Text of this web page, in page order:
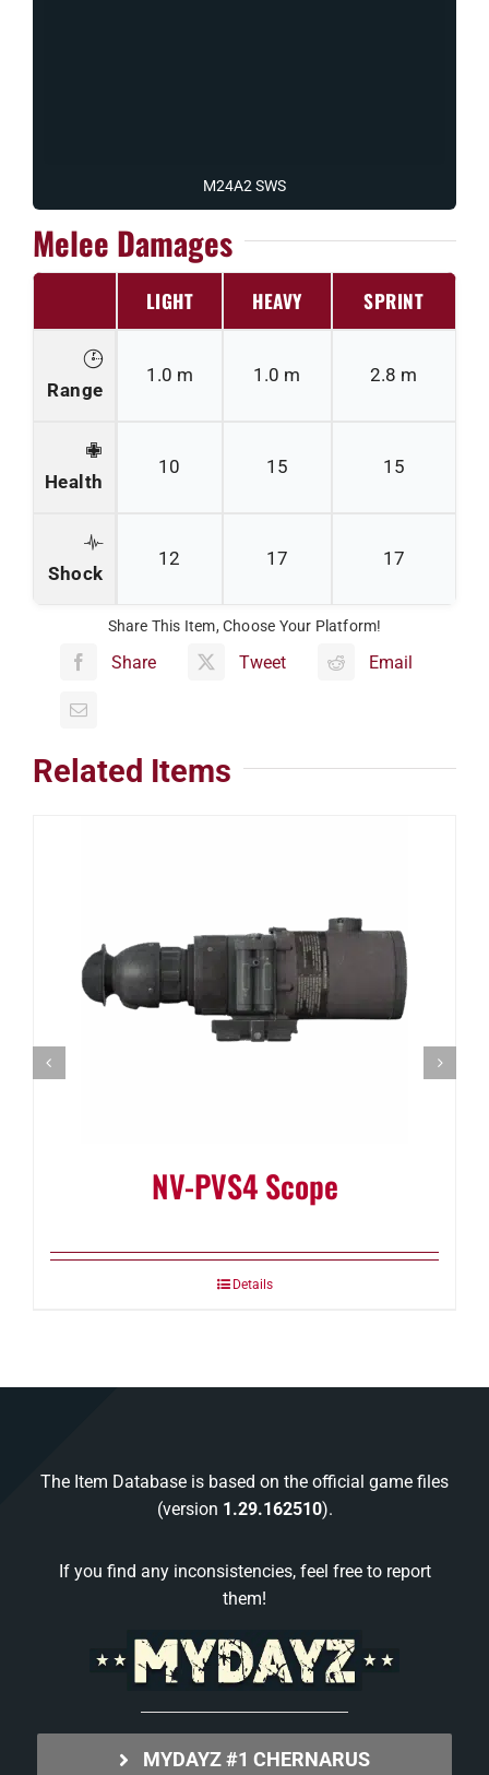
M24A2 SWS
Melee Damages
LIGHT HEAVY SPRINT
Range
1.0 m 1.0 m 2.8 m
Health
10 15 15
Shock
12 17 17
Share This Item, Choose Your Platform!
Share Tweet Email
Related Items
NV-PVS4 Scope
Details
The Item Database is based on the official game files
(version 1.29.162510).
If you find any inconsistencies, feel free to report
them!
MYDAYZ #1 CHERNARUS